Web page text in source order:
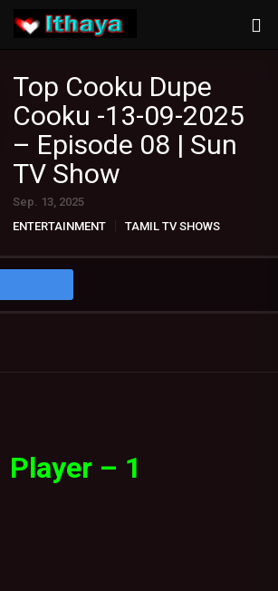
Top Cooku Dupe
Cooku -13-09-2025
– Episode 08 | Sun
TV Show
Sep. 13, 2025
ENTERTAINMENT
TAMIL TV SHOWS
Player – 1